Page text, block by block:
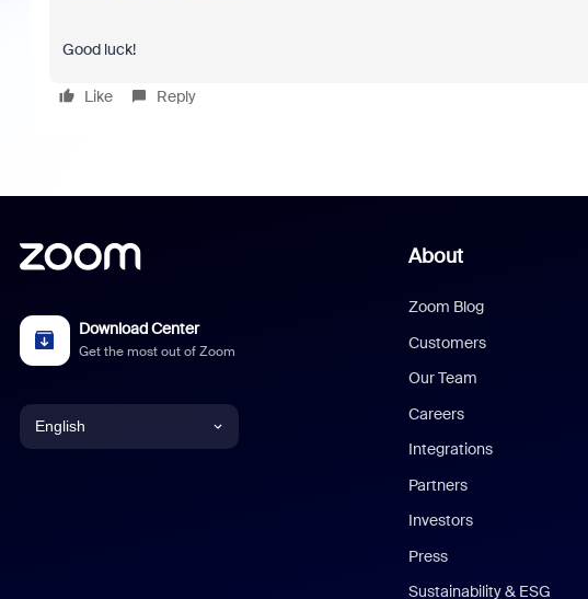
Good luck!
Like Reply
Download Center
Get the most out of Zoom
English
About
Zoom Blog
Customers
Our Team
Careers
Integrations
Partners
Investors
Press
Sustainability & ESG